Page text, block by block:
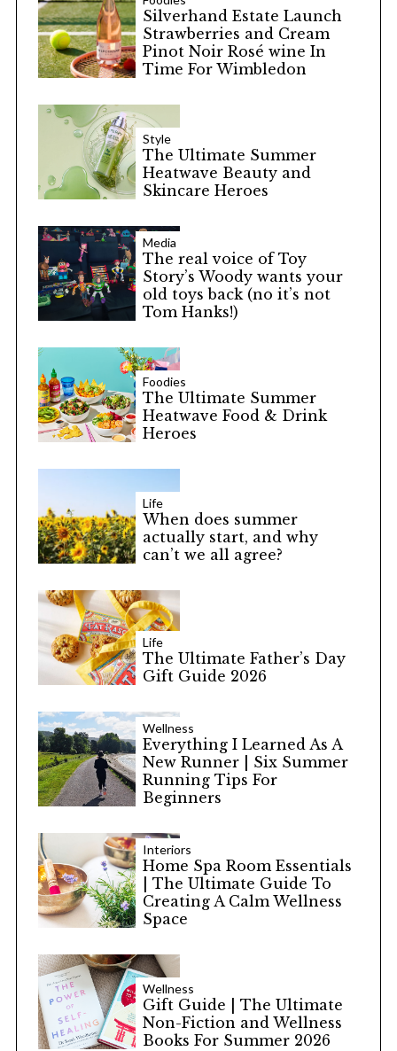
Silverhand Estate Launch
Strawberries and Cream
Pinot Noir Rosé wine In
Time For Wimbledon
Style
The Ultimate Summer
Heatwave Beauty and
Skincare Heroes
Media
The real voice of Toy
Story’s Woody wants your
old toys back (no it’s not
Tom Hanks!)
Foodies
The Ultimate Summer
Heatwave Food & Drink
Heroes
Life
When does summer
actually start, and why
can’t we all agree?
Life
The Ultimate Father’s Day
Gift Guide 2026
Wellness
Everything I Learned As A
New Runner | Six Summer
Running Tips For
Beginners
Interiors
Home Spa Room Essentials
| The Ultimate Guide To
Creating A Calm Wellness
Space
Wellness
Gift Guide | The Ultimate
Non-Fiction and Wellness
Books For Summer 2026